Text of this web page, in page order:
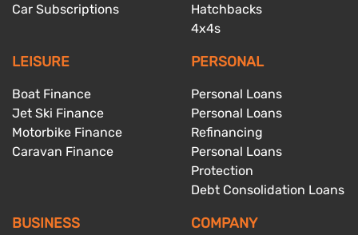
Car Subscriptions
Hatchbacks
4x4s
LEISURE
Boat Finance
Jet Ski Finance
Motorbike Finance
Caravan Finance
PERSONAL
Personal Loans
Personal Loans
Refinancing
Personal Loans
Protection
Debt Consolidation Loans
BUSINESS COMPANY